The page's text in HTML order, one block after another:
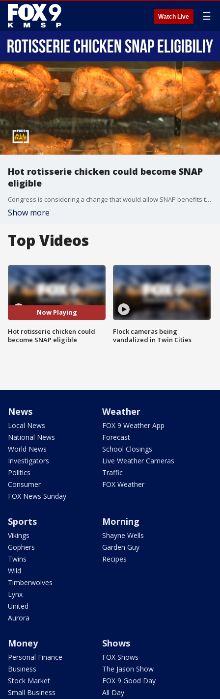
Watch Live ☰
Hot rotisserie chicken could become SNAP
eligible
Congress is considering a change that would allow SNAP benefits to be used for hot rotisserie chicken, which is currently not allowed under program rules. Second Harvest Heartland's Zach Rodvold joins us to explain the proposal and what it could mean for SNAP recipients.
Show more
Top Videos
Now Playing
Hot rotisserie chicken could
become SNAP eligible
Flock cameras being
vandalized in Twin Cities
News
Local News
National News
World News
Investigators
Politics
Consumer
FOX News Sunday
Weather
FOX 9 Weather App
Forecast
School Closings
Live Weather Cameras
Traffic
FOX Weather
Sports
Vikings
Gophers
Twins
Wild
Timberwolves
Lynx
United
Aurora
Morning
Shayne Wells
Garden Guy
Recipes
Money
Personal Finance
Business
Stock Market
Small Business
Shows
FOX Shows
The Jason Show
FOX 9 Good Day
All Day